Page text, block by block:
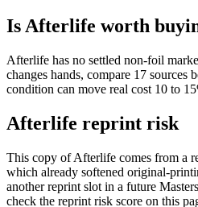
Is Afterlife worth
Afterlife has no settled non-foil
changes hands, compare 17 sources
condition can move real cost 10 to
Afterlife reprint risk
This copy of Afterlife comes from a
which already softened original-
another reprint slot in a future
check the reprint risk score on this